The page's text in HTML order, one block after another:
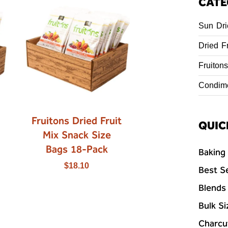
Fruitons Dried Fruit
Mix Snack Size
Bags 18-Pack
$18.10
Sun
Dried
Fruitons
Baking
Best
Blends
Bulk